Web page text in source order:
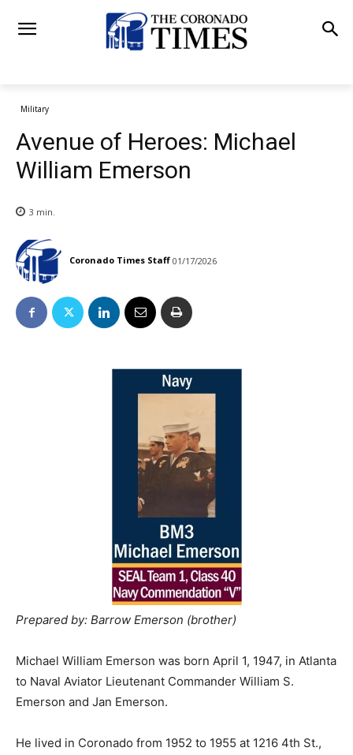
Military
Avenue of Heroes: Michael
William Emerson
3 min.
Coronado Times Staff 01/17/2026
Prepared by: Barrow Emerson (brother)
Michael William Emerson was born April 1, 1947, in Atlanta
to Naval Aviator Lieutenant Commander William S.
Emerson and Jan Emerson.
He lived in Coronado from 1952 to 1955 at 1216 4th St.,